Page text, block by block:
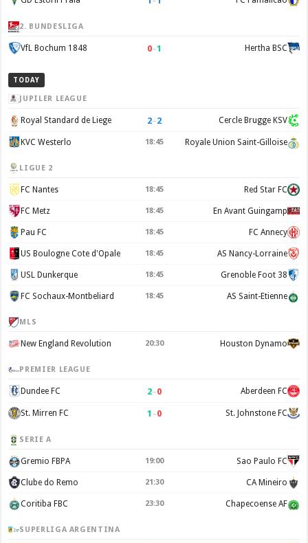
2. BUNDESLIGA
VfL Bochum 1848 0–1 Hertha BSC
TODAY
JUPILER LEAGUE
Royal Standard de Liege 2–2 Cercle Brugge KSV
KVC Westerlo 18:45 Royale Union Saint-Gilloise
LIGUE 2
FC Nantes 18:45 Red Star FC
FC Metz 18:45 En Avant Guingamp
Pau FC 18:45 FC Annecy
US Boulogne Cote d'Opale 18:45 AS Nancy-Lorraine
USL Dunkerque 18:45 Grenoble Foot 38
FC Sochaux-Montbeliard 18:45 AS Saint-Etienne
MLS
New England Revolution 20:30 Houston Dynamo
PREMIER LEAGUE
Dundee FC 2–0 Aberdeen FC
St. Mirren FC 1 –0 St. Johnstone FC
SERIE A
Gremio FBPA 19:00 Sao Paulo FC
Clube do Remo 21:30 CA Mineiro
Coritiba FBC 23:30 Chapecoense AF
SUPERLIGA ARGENTINA